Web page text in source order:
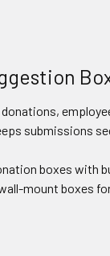
submissions
boxes
mount boxes